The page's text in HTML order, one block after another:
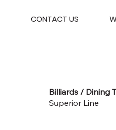
CONTACT US
Billiards / Dining
Superior Line